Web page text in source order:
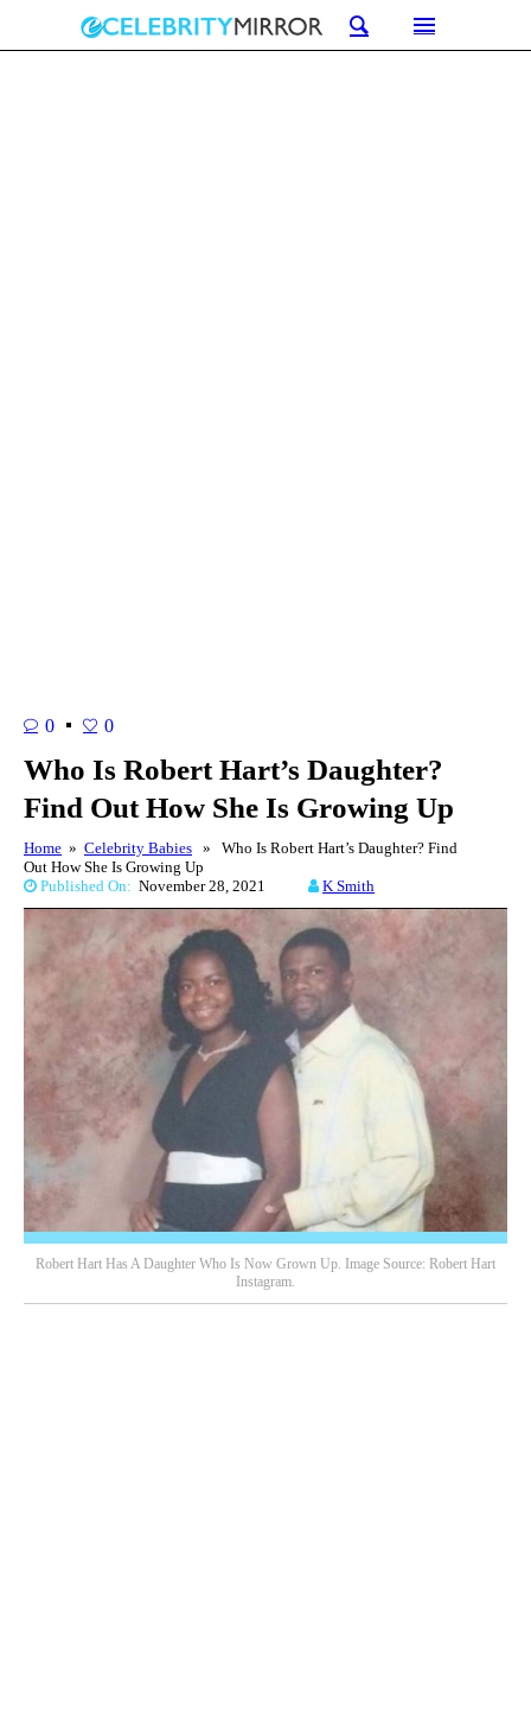
0 0
Who Is Robert Hart’s Daughter?
Find Out How She Is Growing Up
Home » Celebrity Babies » Who Is Robert Hart’s Daughter? Find
Out How She Is Growing Up
Published On: November 28, 2021 K Smith
Robert Hart Has A Daughter Who Is Now Grown Up. Image Source: Robert Hart
Instagram.